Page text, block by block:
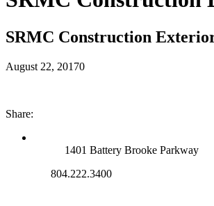
SRMC Construction
August 22, 20170
Share:
1401 Battery Brooke Parkway
804.222.3400